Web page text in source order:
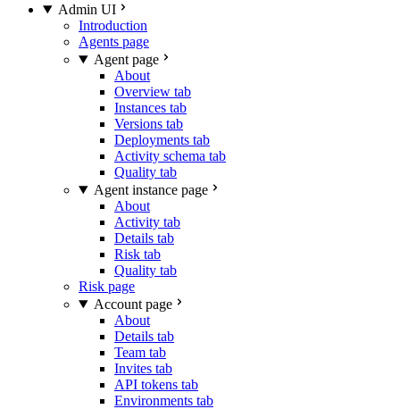
Admin UI
Introduction
Agents page
Agent page
About
Overview tab
Instances tab
Versions tab
Deployments tab
Activity schema tab
Quality tab
Agent instance page
About
Activity tab
Details tab
Risk tab
Quality tab
Risk page
Account page
About
Details tab
Team tab
Invites tab
API tokens tab
Environments tab